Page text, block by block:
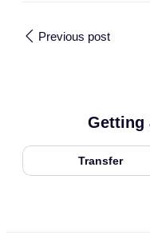
Previous post
Getting
Transfer